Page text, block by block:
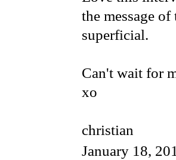
the message
superficial.
Can't wait for
xo
christian
January 18,